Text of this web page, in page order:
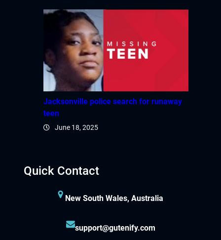
Jacksonville police search for runaway
teen
June 18, 2025
Quick Contact
New South Wales, Australia
support@gutenify.com